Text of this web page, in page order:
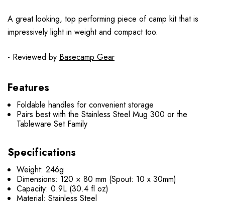
A great looking, top performing piece of camp kit that is
impressively light in weight and compact too.
- Reviewed by Basecamp Gear
Features
Foldable handles for convenient storage
Pairs best with the Stainless Steel Mug 300 or the
Tableware Set Family
Specifications
Weight: 246g
Dimensions: 120 × 80 mm (Spout: 10 x 30mm)
Capacity: 0.9L (30.4 fl oz)
Material: Stainless Steel